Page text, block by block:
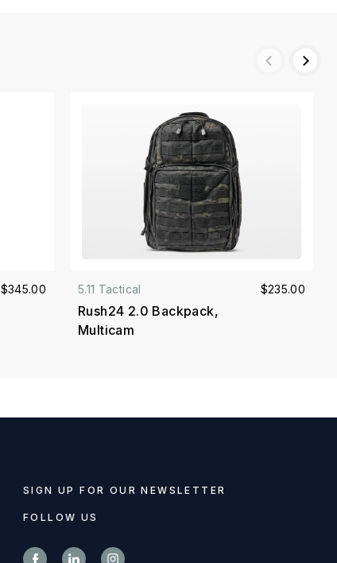
$345.00 5.11 Tactical
Rush24 2.0 Backpack,
Multicam
$235.00
SIGN UP FOR OUR NEWSLETTER
FOLLOW US